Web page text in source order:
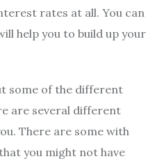
rates at all. You can
help you to build up your
some of the different
are several different
There are some with
you might not have